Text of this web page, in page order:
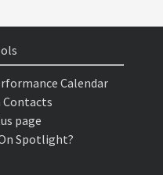
Calendar
Contacts
page
Spotlight?